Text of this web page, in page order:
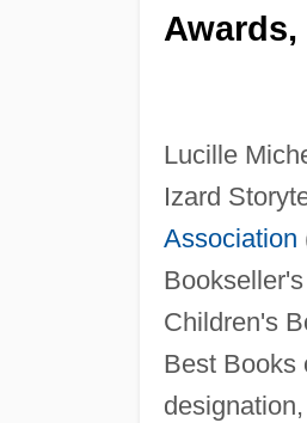
Lucille
Izard
Association
Children's
Best Books
designation,